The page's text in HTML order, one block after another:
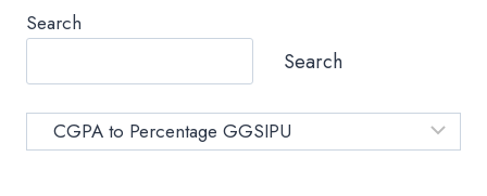
FOR
STUDENTS
Search
Search
Category